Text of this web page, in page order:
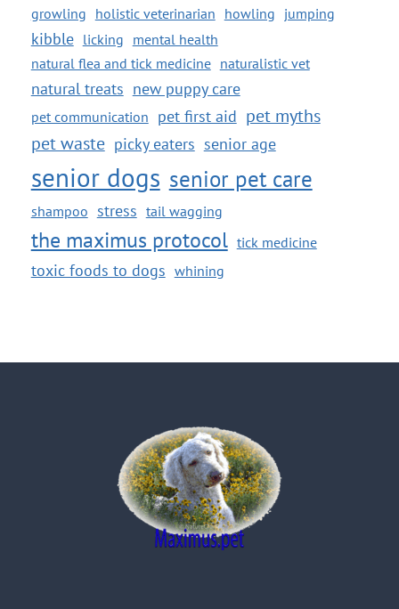
growling holistic veterinarian howling jumping
kibble licking mental health
natural flea and tick medicine naturalistic vet
natural treats new puppy care
pet communication pet first aid pet myths
pet waste picky eaters senior age
senior dogs senior pet care
shampoo stress tail wagging
the maximus protocol tick medicine
toxic foods to dogs whining